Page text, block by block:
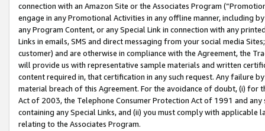
connection with an Amazon Site or the Associates Program
engage in any Promotional Activities in any offline manner, including
any Program Content, or any Special Link in connection with any
Links in emails, SMS and direct messaging from your social media
customer) and are otherwise in compliance with the Agreement, the
will provide us with representative sample materials and written
content required in, that certification in any such request. Any failure
material breach of this Agreement. For the avoidance of doubt, (i) for
Act of 2003, the Telephone Consumer Protection Act of 1991 and
containing any Special Links, and (ii) you must comply with
relating to the Associates Program.